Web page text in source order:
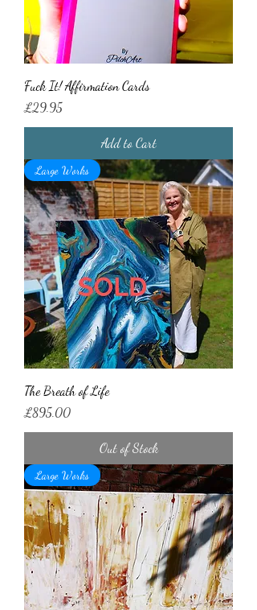
Fuck It! Affirmation Cards
Price
£29.95
Add to Cart
Large Works
The Breath of Life
Price
£895.00
Out of Stock
Large Works